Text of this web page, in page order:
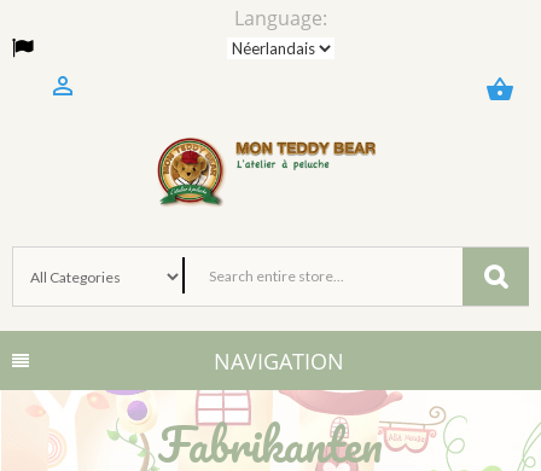
Language:
shopping_basket

NAVIGATION
Fabrikanten